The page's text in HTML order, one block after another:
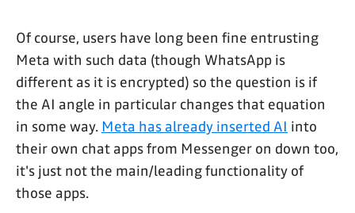
Of course, users have long been fine entrusting
Meta with such data (though WhatsApp is
different as it is encrypted) so the question is if
the AI angle in particular changes that equation
in some way. Meta has already inserted AI into
their own chat apps from Messenger on down too,
it's just not the main/leading functionality of
those apps.